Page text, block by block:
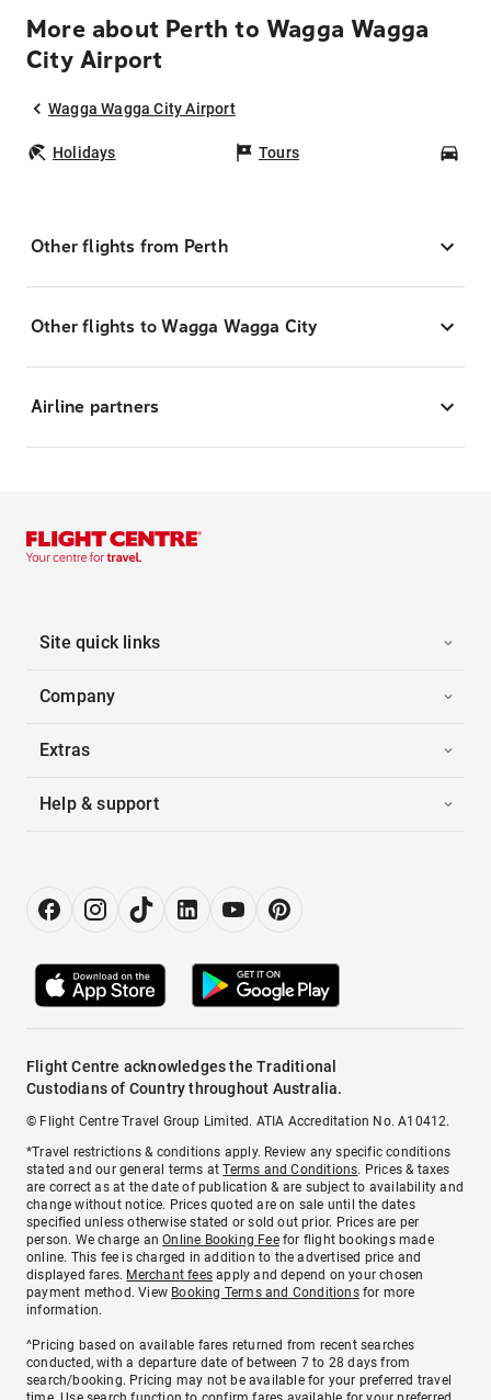
More about Perth to Wagga Wagga
City Airport
Wagga Wagga City Airport
Holidays Tours
Other flights from Perth
Other flights to Wagga Wagga City
Airline partners
Site quick links
Company
Extras
Help & support
Flight Centre acknowledges the Traditional
Custodians of Country throughout Australia.
© Flight Centre Travel Group Limited. ATIA Accreditation No. A10412.
*Travel restrictions & conditions apply. Review any specific conditions
stated and our general terms atTerms and Conditions. Prices & taxes
are correct as at the date of publication & are subject to availability and
change without notice. Prices quoted are on sale until the dates
specified unless otherwise stated or sold out prior. Prices are per
person. We charge anOnline Booking Feefor flight bookings made
online. This fee is charged in addition to the advertised price and
displayed fares. Merchant fees apply and depend on your chosen
payment method. View Booking Terms and Conditionsfor more
information.
^Pricing based on available fares returned from recent searches
conducted, with a departure date of between 7 to 28 days from
search/booking. Pricing may not be available for your preferred travel